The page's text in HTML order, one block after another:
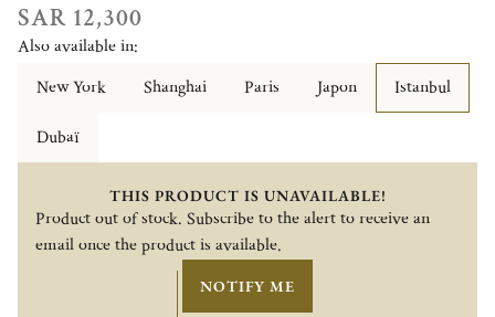
SAR 12,300
Also available in:
New York
Shanghai Paris Japon Istanbul
Dubaï
THIS PRODUCT IS UNAVAILABLE!
Product out of stock. Subscribe to the alert to receive an
email once the product is available.
NOTIFY ME